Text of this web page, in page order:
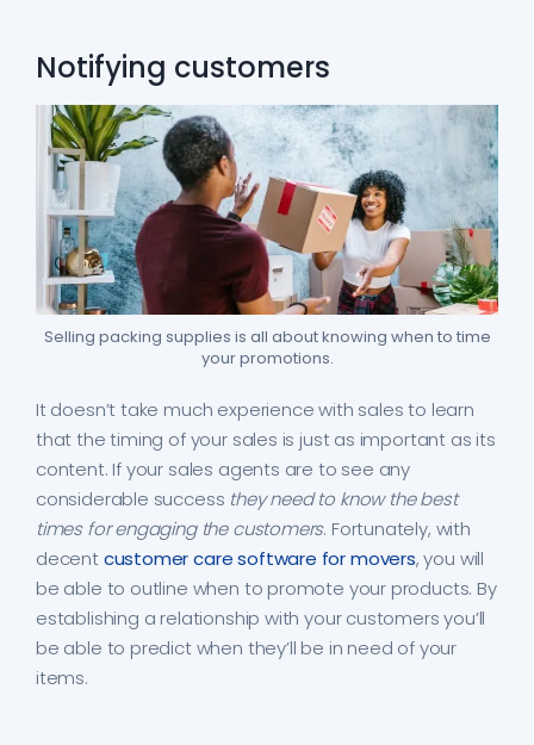
Notifying customers
Selling packing supplies is all about knowing when to time
your promotions.
It doesn’t take much experience with sales to learn
that the timing of your sales is just as important as its
content. If your sales agents are to see any
considerable success they need to know the best
times for engaging the customers. Fortunately, with
decentcustomer care software for movers, you will
be able to outline when to promote your products. By
establishing a relationship with your customers you’ll
be able to predict when they’ll be in need of your
items.